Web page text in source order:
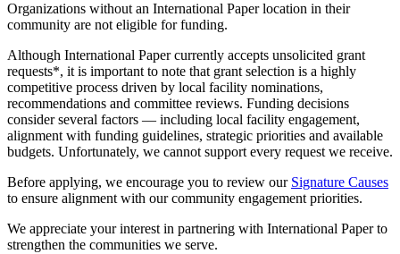
Organizations without an International Paper location in their
community are not eligible for funding.
Although International Paper currently accepts unsolicited grant
requests*, it is important to note that grant selection is a highly
competitive process driven by local facility nominations,
recommendations and committee reviews. Funding decisions
consider several factors — including local facility engagement,
alignment with funding guidelines, strategic priorities and available
budgets. Unfortunately, we cannot support every request we receive.
Before applying, we encourage you to review our Signature Causes
to ensure alignment with our community engagement priorities.
We appreciate your interest in partnering with International Paper to
strengthen the communities we serve.